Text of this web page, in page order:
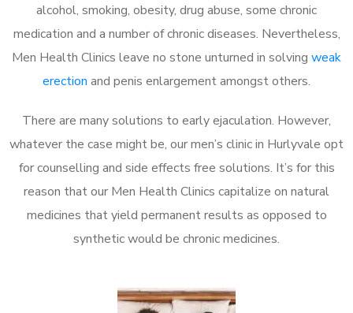
alcohol, smoking, obesity, drug abuse, some chronic
medication and a number of chronic diseases. Nevertheless,
Men Health Clinics leave no stone unturned in solving weak
erection and penis enlargement amongst others.
There are many solutions to early ejaculation. However,
whatever the case might be, our men’s clinic in Hurlyvale opt
for counselling and side effects free solutions. It’s for this
reason that our Men Health Clinics capitalize on natural
medicines that yield permanent results as opposed to
synthetic would be chronic medicines.